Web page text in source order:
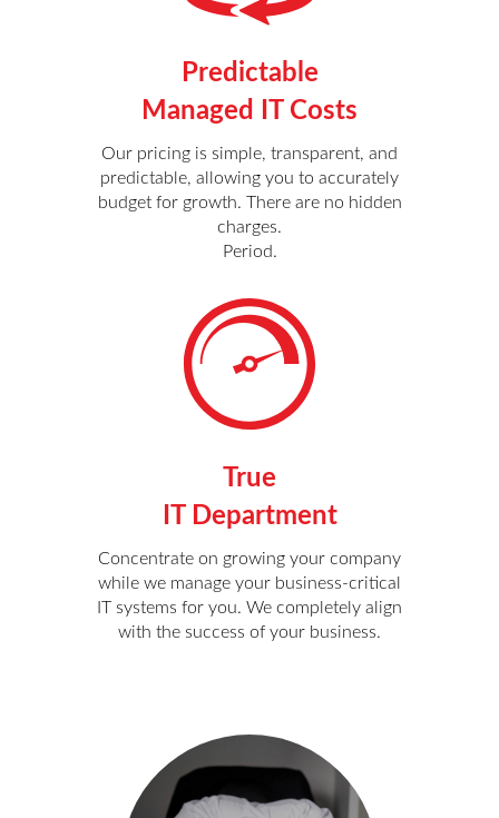
Predictable
Managed IT Costs
Our pricing is simple, transparent, and
predictable, allowing you to accurately
budget for growth. There are no hidden
charges.
Period.
True
IT Department
Concentrate on growing your company
while we manage your business-critical
IT systems for you. We completely align
with the success of your business.